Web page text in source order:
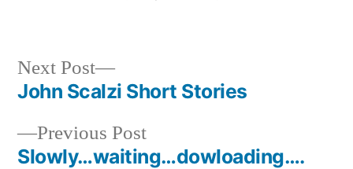
Post
navigation
Previous PostPrevious
post:
Slowly…waiting…dowloading….
Next Post
Next
post:
John Scalzi Short Stories